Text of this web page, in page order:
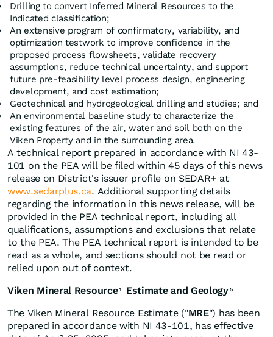
Drilling to convert Inferred Mineral Resources to the
Indicated classification;
An extensive program of confirmatory, variability, and
optimization testwork to improve confidence in the
proposed process flowsheets, validate recovery
assumptions, reduce technical uncertainty, and support
future pre-feasibility level process design, engineering
development, and cost estimation;
Geotechnical and hydrogeological drilling and studies; and
An environmental baseline study to characterize the
existing features of the air, water and soil both on the
Viken Property and in the surrounding area.
A technical report prepared in accordance with NI 43-
101 on the PEA will be filed within 45 days of this news
release on District's issuer profile on SEDAR+ at
www.sedarplus.ca. Additional supporting details
regarding the information in this news release, will be
provided in the PEA technical report, including all
qualifications, assumptions and exclusions that relate
to the PEA. The PEA technical report is intended to be
read as a whole, and sections should not be read or
relied upon out of context.
Viken Mineral Resource 1 Estimate and Geology 5
The Viken Mineral Resource Estimate ("MRE") has been
prepared in accordance with NI 43-101, has effective